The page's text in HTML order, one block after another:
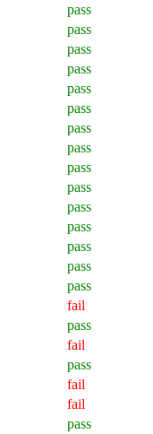
pass
pass
pass
pass
pass
pass
pass
pass
pass
pass
pass
pass
pass
pass
pass
fail
pass
fail
pass
fail
fail
pass